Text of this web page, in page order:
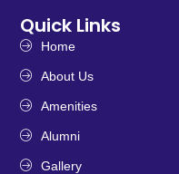
Quick Links
Home
About Us
Amenities
Alumni
Gallery